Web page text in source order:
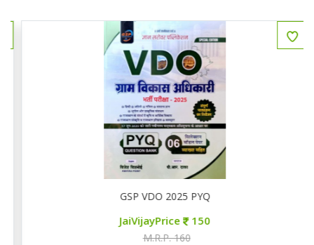
GSP VDO 2025 PYQ
JaiVijayPrice 150
M.R.P. 160